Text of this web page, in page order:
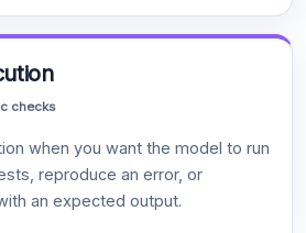
checks
when you want the model to run
reproduce an error, or
an expected output.